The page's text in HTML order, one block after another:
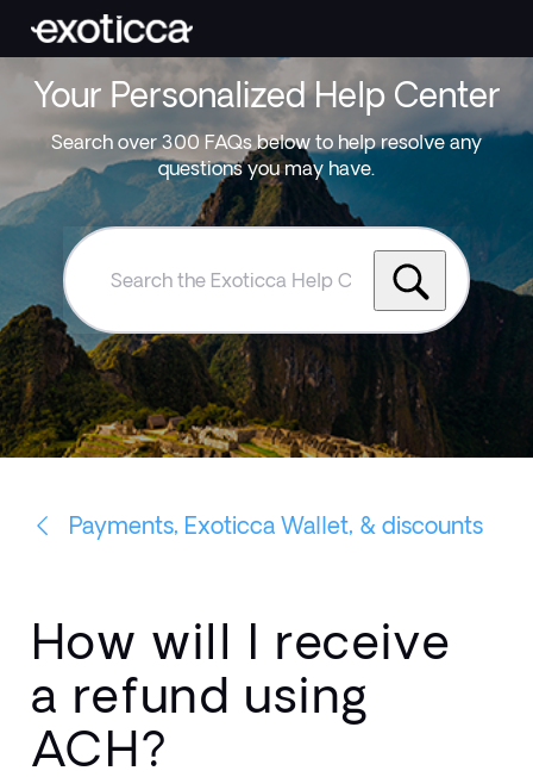
Your Personalized Help Center
Search over 300 FAQs below to help resolve any
questions you may have.
Search
Exoticca
Help
Centre
Payments, Exoticca Wallet, & discounts
How will I receive
a refund using
ACH?